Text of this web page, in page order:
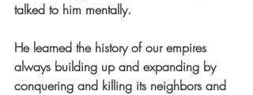
talked to him mentally.
He learned the history of our empires
always building up and expanding by
conquering and killing its neighbors and